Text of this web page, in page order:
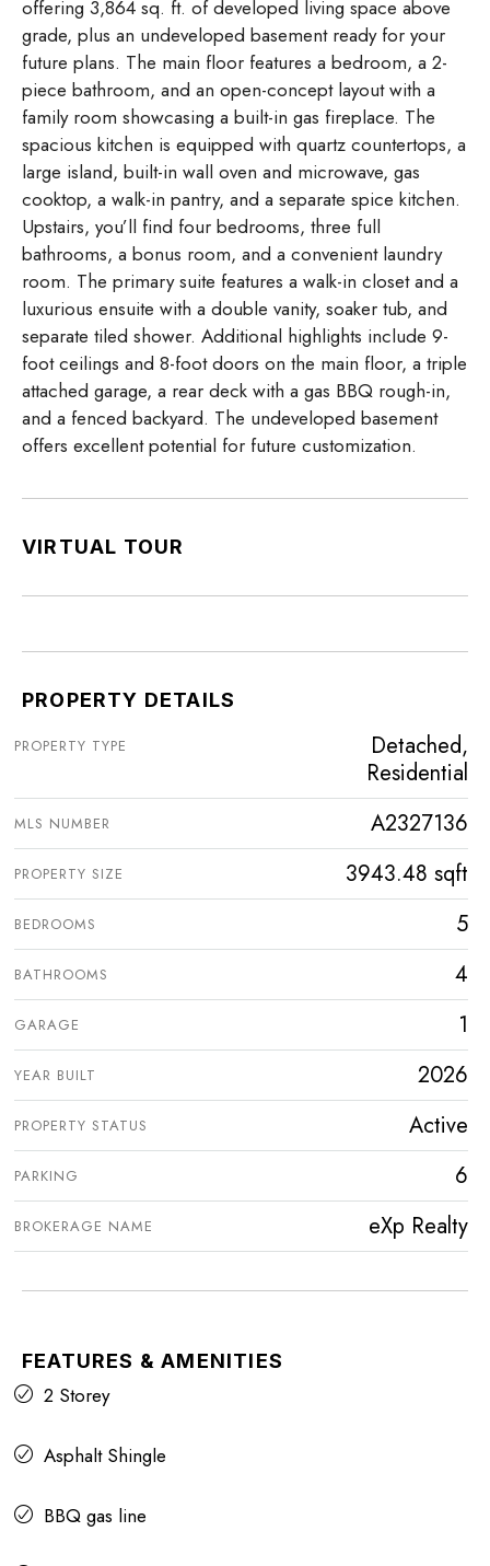
offering 3,864 sq. ft. of developed living space above
grade, plus an undeveloped basement ready for your
future plans. The main floor features a bedroom, a 2-
piece bathroom, and an open-concept layout with a
family room showcasing a built-in gas fireplace. The
spacious kitchen is equipped with quartz countertops, a
large island, built-in wall oven and microwave, gas
cooktop, a walk-in pantry, and a separate spice kitchen.
Upstairs, you’ll find four bedrooms, three full
bathrooms, a bonus room, and a convenient laundry
room. The primary suite features a walk-in closet and a
luxurious ensuite with a double vanity, soaker tub, and
separate tiled shower. Additional highlights include 9-
foot ceilings and 8-foot doors on the main floor, a triple
attached garage, a rear deck with a gas BBQ rough-in,
and a fenced backyard. The undeveloped basement
offers excellent potential for future customization.
VIRTUAL TOUR
PROPERTY DETAILS
PROPERTY TYPE
Detached,
Residential
MLS NUMBER A2327136
PROPERTY SIZE 3943.48 sqft
BEDROOMS 5
BATHROOMS 4
GARAGE 1
YEAR BUILT 2026
PROPERTY STATUS Active
PARKING 6
BROKERAGE NAME eXp Realty
FEATURES & AMENITIES
2 Storey
Asphalt Shingle
BBQ gas line